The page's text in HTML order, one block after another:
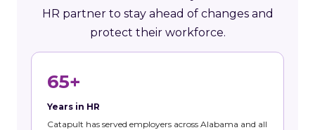
HR partner to stay ahead of changes and
protect their workforce.
65+
Years in HR
Catapult has served employers across Alabama and all